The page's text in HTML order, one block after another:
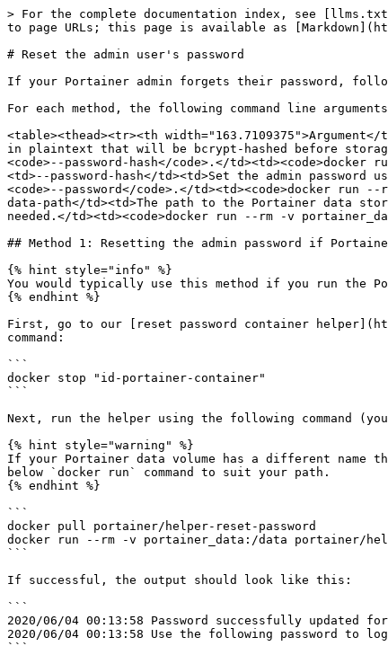
> For the complete documentation index, see
to page URLs; this page is available as
# Reset the admin user's password
If your Portainer admin forgets their password,
For each method, the following command line
<table><thead><tr><th
in plaintext that will be bcrypt-hashed before
<code>--password-hash</code>.</
<td>--password-hash</td><td>Set the admin
<code>--password</code>.</td><td><code>docker
data-path</td><td>The path to the Portainer data
needed.</td><td><code>docker run --rm -v
## Method 1: Resetting the admin password if
{% hint style="info" %}
You would typically use this method if you run the
{% endhint %}
First, go to our [reset password container
command:
```
docker stop "id-portainer-container"
```
Next, run the helper using the following command
{% hint style="warning" %}
If your Portainer data volume has a different name
below `docker run` command to suit your path.
{% endhint %}
```
docker pull portainer/helper-reset-password
docker run --rm -v portainer_data:/data portainer/
```
If successful, the output should look like this:
```
2020/06/04 00:13:58 Password successfully updated
2020/06/04 00:13:58 Use the following password to
```